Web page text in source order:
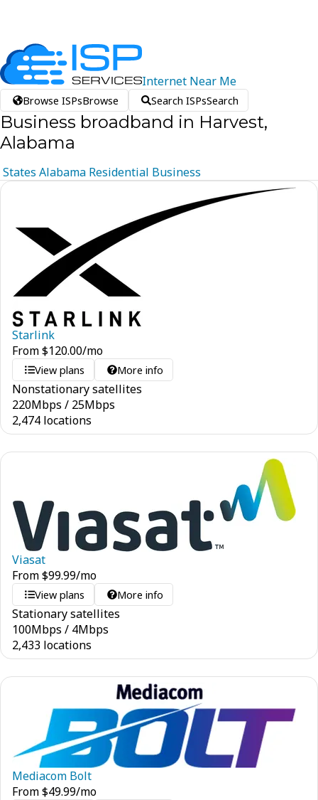
Internet Near Me
Browse ISPsBrowse Search ISPsSearch
Business broadband in Harvest,
Alabama
States Alabama Residential Business
Starlink
From$120.00/mo
View plans More info
Nonstationary satellites
220Mbps / 25Mbps
2,474 locations
Viasat
From$99.99/mo
View plans More info
Stationary satellites
100Mbps / 4Mbps
2,433 locations
Mediacom Bolt
From$49.99/mo